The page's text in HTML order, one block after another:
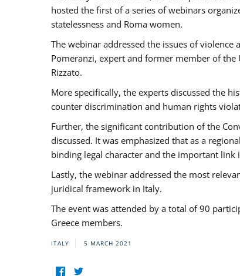
hosted the first of a series of webinars
statelessness and Roma women.
The webinar addressed the issues of
Pomeranzi, expert and former member of the
Rizzato.
More specifically, the experts discussed the
counter discrimination and human rights
Further, the significant contribution of the
discussed. It was emphasized that as a
binding legal character and the important link
Lastly, the webinar addressed the most
juridical framework in Italy.
The event was attended by a total of 90
Greece members.
ITALY 5 MARCH 2021